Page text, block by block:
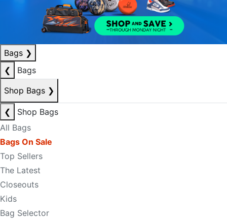
Bags ❯
❮
Bags
Shop Bags ❯
❮
Shop Bags
All Bags
Bags On Sale
Top Sellers
The Latest
Closeouts
Kids
Bag Selector